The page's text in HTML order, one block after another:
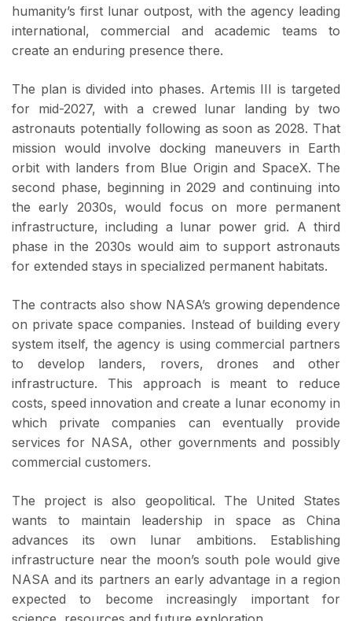
humanity’s first lunar outpost, with the agency leading
international, commercial and academic teams to
create an enduring presence there.
The plan is divided into phases. Artemis III is targeted
for mid-2027, with a crewed lunar landing by two
astronauts potentially following as soon as 2028. That
mission would involve docking maneuvers in Earth
orbit with landers from Blue Origin and SpaceX. The
second phase, beginning in 2029 and continuing into
the early 2030s, would focus on more permanent
infrastructure, including a lunar power grid. A third
phase in the 2030s would aim to support astronauts
for extended stays in specialized permanent habitats.
The contracts also show NASA’s growing dependence
on private space companies. Instead of building every
system itself, the agency is using commercial partners
to develop landers, rovers, drones and other
infrastructure. This approach is meant to reduce
costs, speed innovation and create a lunar economy in
which private companies can eventually provide
services for NASA, other governments and possibly
commercial customers.
The project is also geopolitical. The United States
wants to maintain leadership in space as China
advances its own lunar ambitions. Establishing
infrastructure near the moon’s south pole would give
NASA and its partners an early advantage in a region
expected to become increasingly important for